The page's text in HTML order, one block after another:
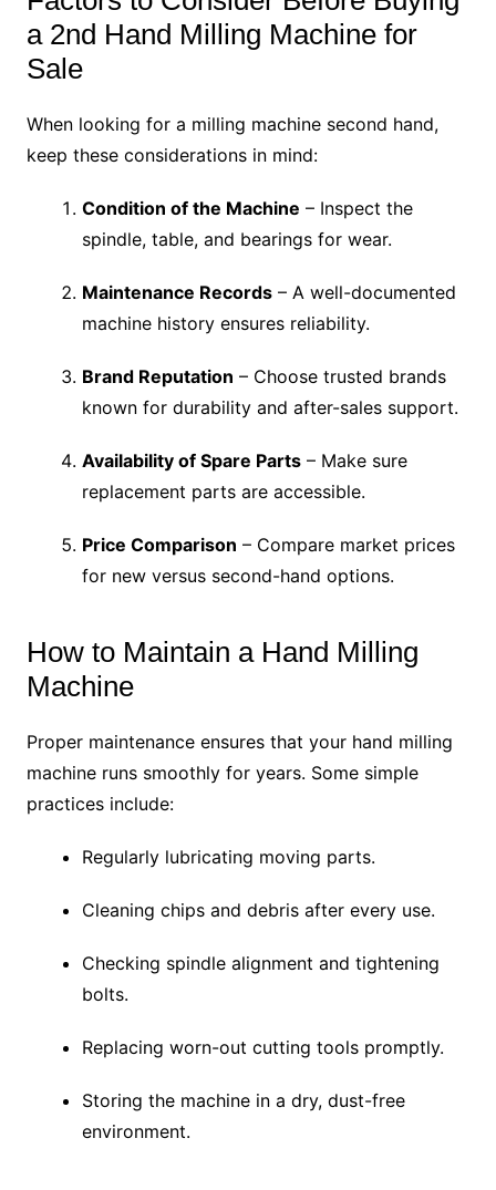
a 2nd Hand Milling Machine for
Sale
When looking for a milling machine second hand,
keep these considerations in mind:
Condition of the Machine – Inspect the
spindle, table, and bearings for wear.
Maintenance Records– A well-documented
machine history ensures reliability.
Brand Reputation – Choose trusted brands
known for durability and after-sales support.
Availability of Spare Parts– Make sure
replacement parts are accessible.
Price Comparison – Compare market prices
for new versus second-hand options.
How to Maintain a Hand Milling
Machine
Proper maintenance ensures that your hand milling
machine runs smoothly for years. Some simple
practices include:
Regularly lubricating moving parts.
Cleaning chips and debris after every use.
Checking spindle alignment and tightening
bolts.
Replacing worn-out cutting tools promptly.
Storing the machine in a dry, dust-free
environment.